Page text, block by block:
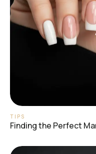
TIPS
Finding the Perfect